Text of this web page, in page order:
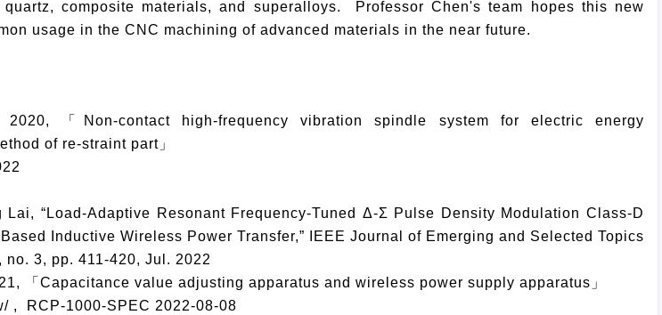
composite materials, and superalloys. Professor Chen's team hopes this new
usage in the CNC machining of advanced materials in the near future.
「Non-contact high-frequency vibration spindle system for electric energy
of re-straint part」
Lai, “Load-Adaptive Resonant Frequency-Tuned Δ-Σ Pulse Density Modulation Class-D
Inductive Wireless Power Transfer,” IEEE Journal of Emerging and Selected Topics
3, pp. 411-420, Jul. 2022
「Capacitance value adjusting apparatus and wireless power supply apparatus」
, RCP-1000-SPEC 2022-08-08